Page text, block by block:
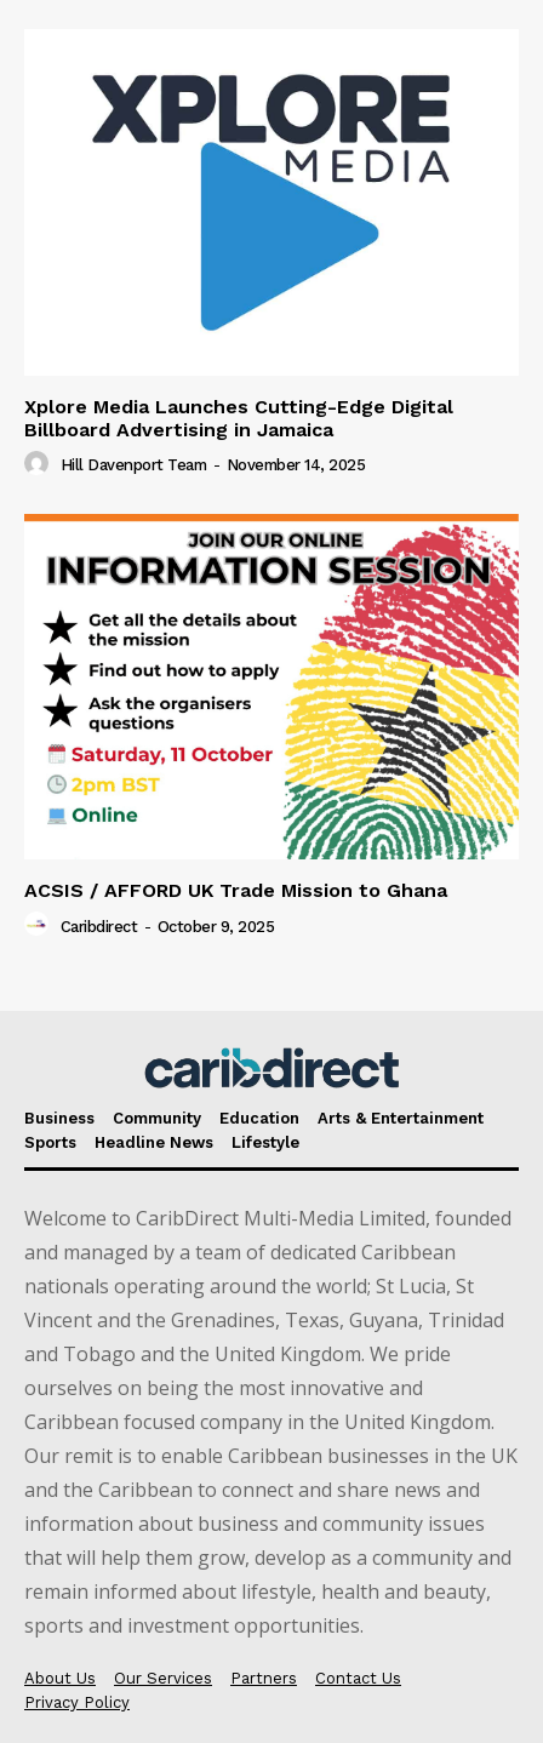
Xplore Media Launches Cutting-Edge Digital
Billboard Advertising in Jamaica
Hill Davenport Team - November 14, 2025
ACSIS / AFFORD UK Trade Mission to Ghana
Caribdirect - October 9, 2025
Business Community Education
Arts & Entertainment
Sports
Headline News Lifestyle
Welcome to CaribDirect Multi-Media Limited, founded
and managed by a team of dedicated Caribbean
nationals operating around the world; St Lucia, St
Vincent and the Grenadines, Texas, Guyana, Trinidad
and Tobago and the United Kingdom. We pride
ourselves on being the most innovative and
Caribbean focused company in the United Kingdom.
Our remit is to enable Caribbean businesses in the UK
and the Caribbean to connect and share news and
information about business and community issues
that will help them grow, develop as a community and
remain informed about lifestyle, health and beauty,
sports and investment opportunities.
About Us Our Services Partners
Contact Us
Privacy Policy